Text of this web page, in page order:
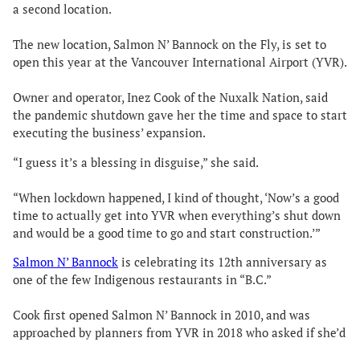
a second location.
The new location, Salmon N’ Bannock on the Fly, is set to
open this year at the Vancouver International Airport (YVR).
Owner and operator, Inez Cook of the Nuxalk Nation, said
the pandemic shutdown gave her the time and space to start
executing the business’ expansion.
“I guess it’s a blessing in disguise,” she said.
“When lockdown happened, I kind of thought, ‘Now’s a good
time to actually get into YVR when everything’s shut down
and would be a good time to go and start construction.’”
Salmon N’ Bannock is celebrating its 12th anniversary as
one of the few Indigenous restaurants in “B.C.”
Cook first opened Salmon N’ Bannock in 2010, and was
approached by planners from YVR in 2018 who asked if she’d